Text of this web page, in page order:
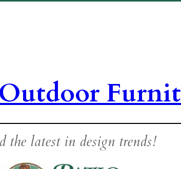
the latest in design trends!